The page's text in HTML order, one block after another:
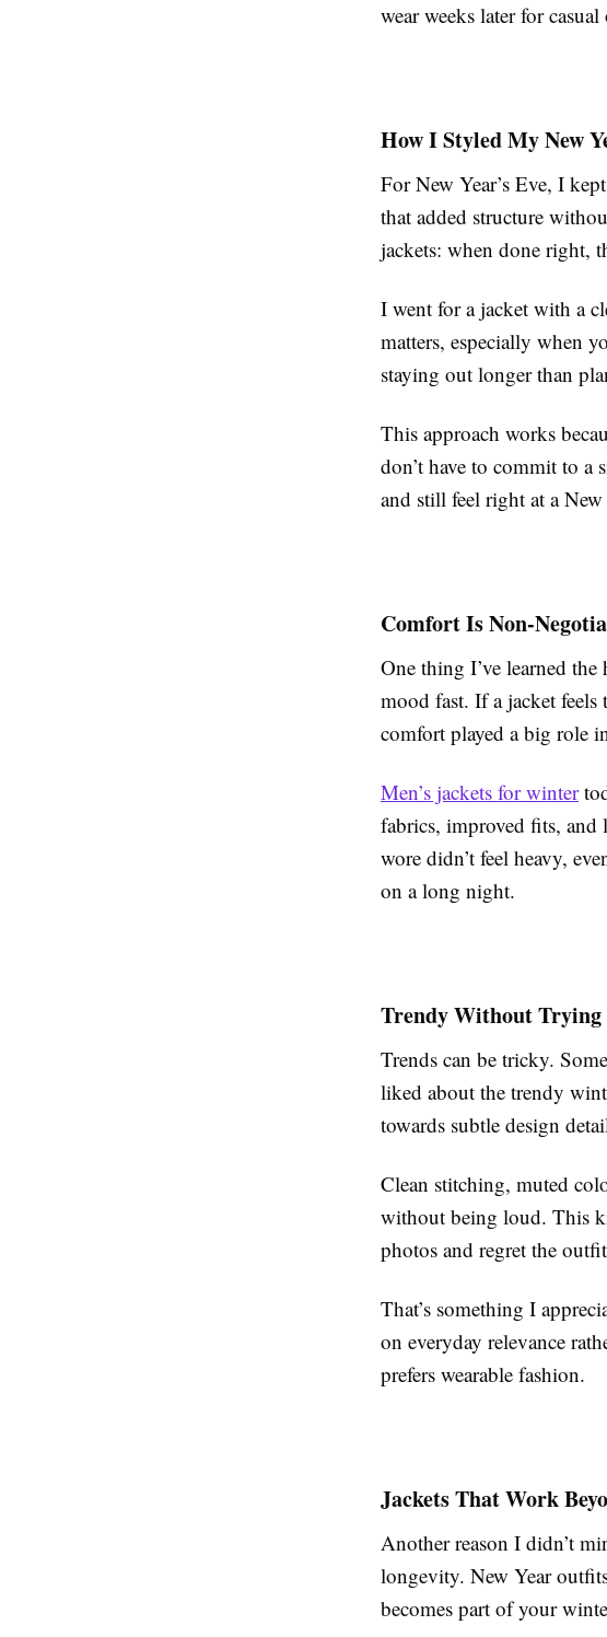
wear weeks later for
How I Styled My New
For New Year’s Eve, I
that added structure
jackets: when done right,
I went for a jacket with a
matters, especially when
staying out longer than
This approach works
don’t have to commit to a
and still feel right at a New
Comfort Is Non-
One thing I’ve learned
mood fast. If a jacket
comfort played a big role
Men’s jackets for winter
fabrics, improved fits, and
wore didn’t feel heavy,
on a long night.
Trendy Without Trying
Trends can be tricky.
liked about the trendy
towards subtle design
Clean stitching, muted
without being loud. This
photos and regret the
That’s something I
on everyday relevance
prefers wearable fashion.
Jackets That Work
Another reason I didn’t
longevity. New Year
becomes part of your